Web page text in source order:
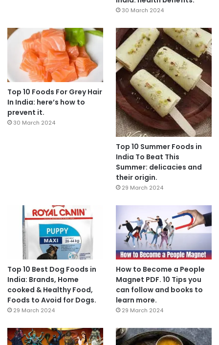
30 March 2024
Top 10 Foods For Grey Hair
In India: here’s how to
prevent it.
30 March 2024
Top 10 Summer Foods in
India To Beat This
Summer: delicacies and
their origin.
29 March 2024
Top 10 Best Dog Foods in
India: Brands, Home
cooked & Healthy Food,
Foods to Avoid for Dogs.
29 March 2024
How to Become a People
Magnet PDF. 10 Tips you
can follow and books to
learn more.
29 March 2024